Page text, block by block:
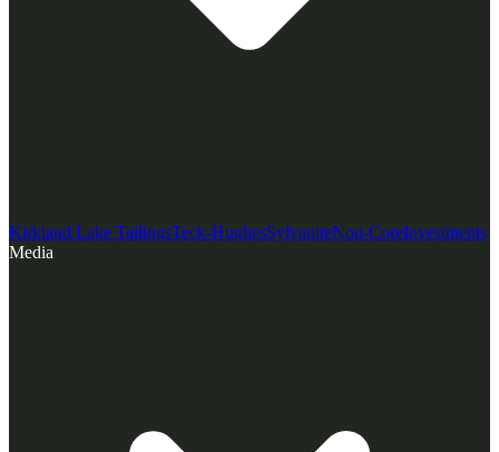
Kirkland Lake TailingsTeck-HughesSylvaniteNon-CoreInvestments
Media